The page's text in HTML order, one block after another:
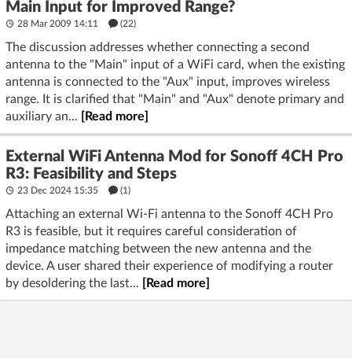
Main Input for Improved Range?
28 Mar 2009 14:11 (22)
The discussion addresses whether connecting a second
antenna to the "Main" input of a WiFi card, when the existing
antenna is connected to the "Aux" input, improves wireless
range. It is clarified that "Main" and "Aux" denote primary and
auxiliary an...
[Read more]
External WiFi Antenna Mod for Sonoff 4CH Pro
R3: Feasibility and Steps
23 Dec 2024 15:35 (1)
Attaching an external Wi-Fi antenna to the Sonoff 4CH Pro
R3 is feasible, but it requires careful consideration of
impedance matching between the new antenna and the
device. A user shared their experience of modifying a router
by desoldering the last...
[Read more]